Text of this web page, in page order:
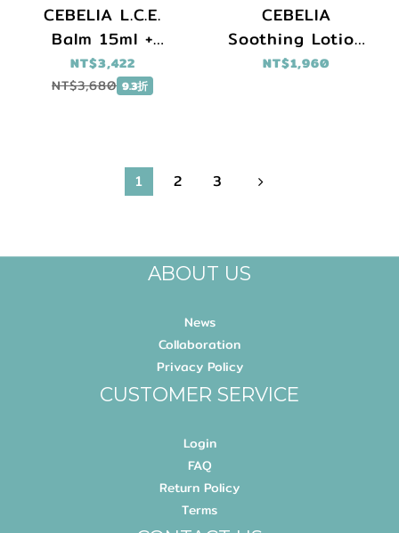
CEBELIA L.C.E.
Balm 15ml +
Cebelia Extreme
Care 75ml
NT$3,422
NT$3,680 9.3折
CEBELIA
Soothing Lotion
60ml
NT$1,960
1 2 3
ABOUT US
News
Collaboration
Privacy Policy
CUSTOMER SERVICE
Login
FAQ
Return Policy
Terms